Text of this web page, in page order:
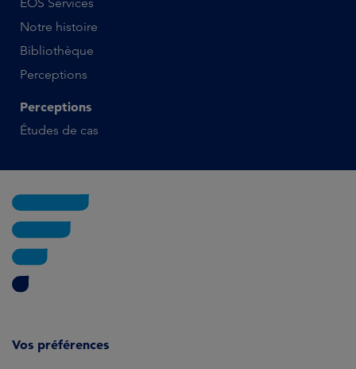
EOS Services
Notre histoire
Bibliothèque
Perceptions
Perceptions
Études de cas
Vos préférences